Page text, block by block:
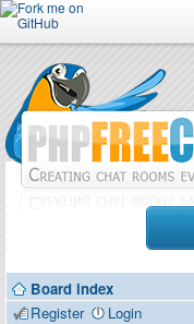
Forum
Doc
Contributors
Board index
Register
Login